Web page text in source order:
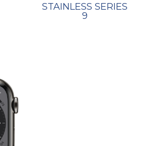
STAINLESS SERIES
9